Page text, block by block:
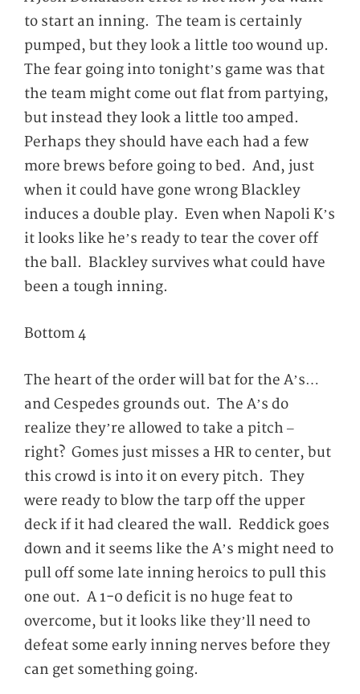
to start an inning. The team is certainly
pumped, but they look a little too wound up.
The fear going into tonight’s game was that
the team might come out flat from partying,
but instead they look a little too amped.
Perhaps they should have each had a few
more brews before going to bed. And, just
when it could have gone wrong Blackley
induces a double play. Even when Napoli K’s
it looks like he’s ready to tear the cover off
the ball. Blackley survives what could have
been a tough inning.
Bottom 4
The heart of the order will bat for the A’s…
and Cespedes grounds out. The A’s do
realize they’re allowed to take a pitch –
right? Gomes just misses a HR to center, but
this crowd is into it on every pitch. They
were ready to blow the tarp off the upper
deck if it had cleared the wall. Reddick goes
down and it seems like the A’s might need to
pull off some late inning heroics to pull this
one out. A 1-0 deficit is no huge feat to
overcome, but it looks like they’ll need to
defeat some early inning nerves before they
can get something going.